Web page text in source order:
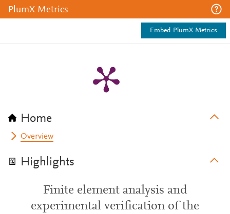
PlumX Metrics
Embed PlumX Metrics
Home
Overview
Highlights
Finite element analysis and
experimental verification of the